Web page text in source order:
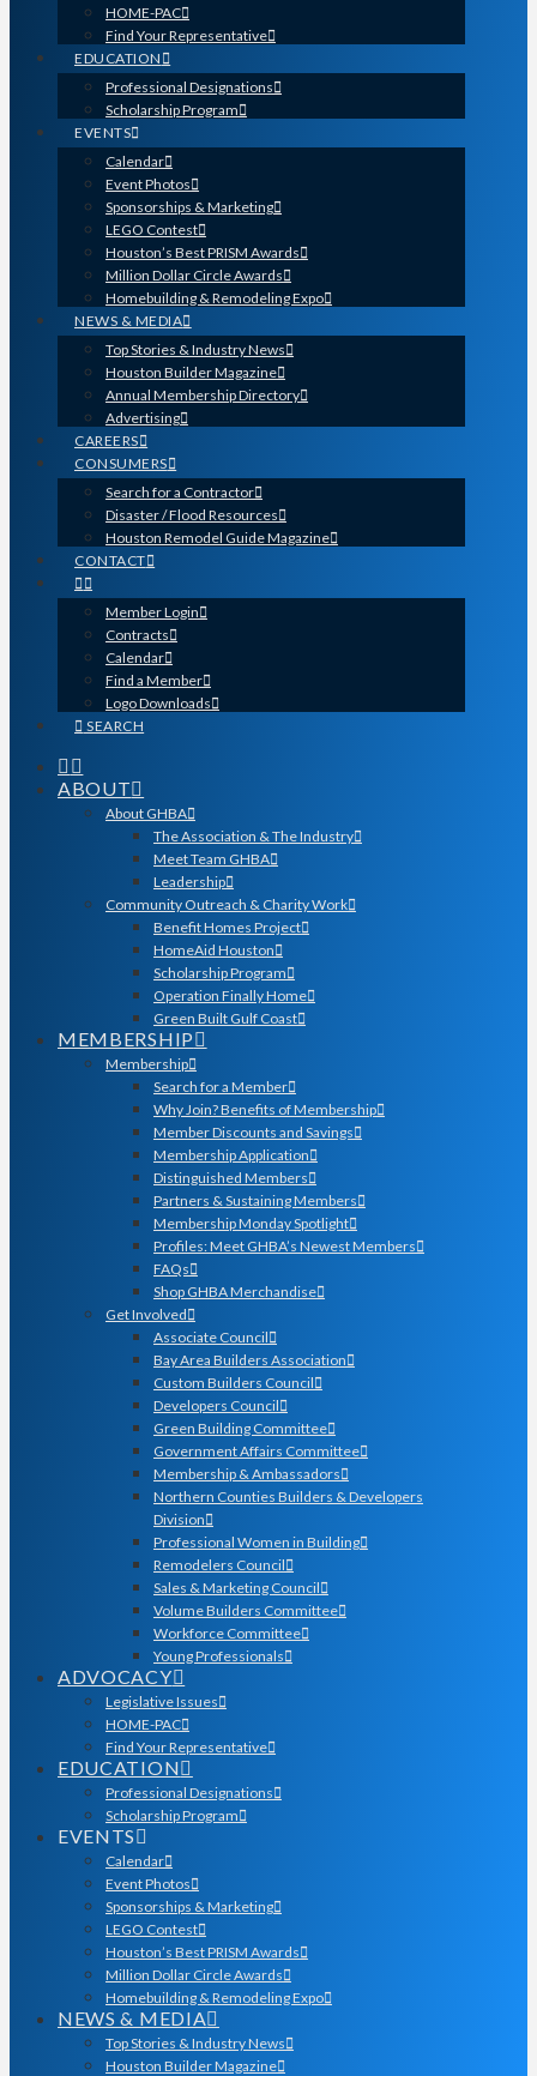
HOME-PAC
Find Your Representative
EDUCATION
Professional Designations
Scholarship Program
EVENTS
Calendar
Event Photos
Sponsorships & Marketing
LEGO Contest
Houston’s Best PRISM Awards
Million Dollar Circle Awards
Homebuilding & Remodeling Expo
NEWS & MEDIA
Top Stories & Industry News
Houston Builder Magazine
Annual Membership Directory
Advertising
CAREERS
CONSUMERS
Search for a Contractor
Disaster / Flood Resources
Houston Remodel Guide Magazine
CONTACT
Member Login
Contracts
Calendar
Find a Member
Logo Downloads
SEARCH
ABOUT
About GHBA
The Association & The Industry
Meet Team GHBA
Leadership
Community Outreach & Charity Work
Benefit Homes Project
HomeAid Houston
Scholarship Program
Operation Finally Home
Green Built Gulf Coast
MEMBERSHIP
Membership
Search for a Member
Why Join? Benefits of Membership
Member Discounts and Savings
Membership Application
Distinguished Members
Partners & Sustaining Members
Membership Monday Spotlight
Profiles: Meet GHBA’s Newest Members
FAQs
Shop GHBA Merchandise
Get Involved
Associate Council
Bay Area Builders Association
Custom Builders Council
Developers Council
Green Building Committee
Government Affairs Committee
Membership & Ambassadors
Northern Counties Builders & Developers
Division
Professional Women in Building
Remodelers Council
Sales & Marketing Council
Volume Builders Committee
Workforce Committee
Young Professionals
ADVOCACY
Legislative Issues
HOME-PAC
Find Your Representative
EDUCATION
Professional Designations
Scholarship Program
EVENTS
Calendar
Event Photos
Sponsorships & Marketing
LEGO Contest
Houston’s Best PRISM Awards
Million Dollar Circle Awards
Homebuilding & Remodeling Expo
NEWS & MEDIA
Top Stories & Industry News
Houston Builder Magazine